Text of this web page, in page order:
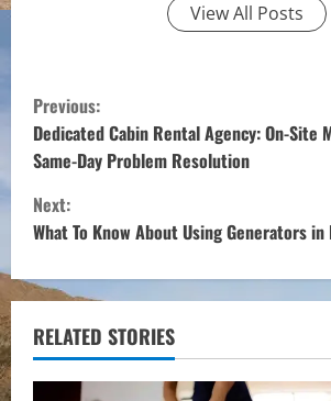
View All Posts
C
o
n
t
i
n
u
Previous:
Dedicated Cabin Rental Agency: On-Site
Same-Day Problem Resolution
Next:
What To Know About Using Generators in
RELATED STORIES